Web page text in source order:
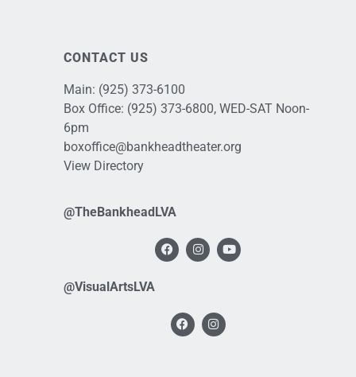
CONTACT US
Main: (925) 373-6100
Box Office: (925) 373-6800, WED-SAT Noon-
6pm
boxoffice@bankheadtheater.org
View Directory
@TheBankheadLVA
@VisualArtsLVA